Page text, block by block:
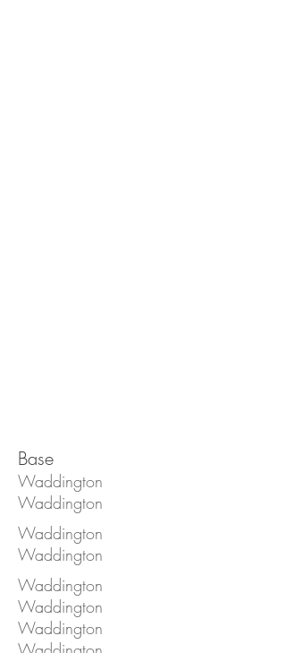
Base
Waddington
Waddington
Waddington
Waddington
Waddington
Waddington
Waddington